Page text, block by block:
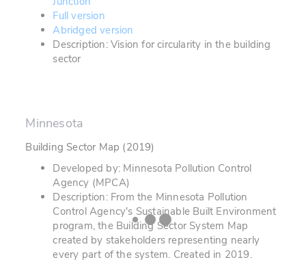
Full version
Abridged version
Description: Vision for circularity in the building
sector
Minnesota
Building Sector Map (2019)
Developed by: Minnesota Pollution Control
Agency (MPCA)
Description: From the Minnesota Pollution
Control Agency's Sustainable Built Environment
program, the Building Sector System Map
created by stakeholders representing nearly
every part of the system. Created in 2019.